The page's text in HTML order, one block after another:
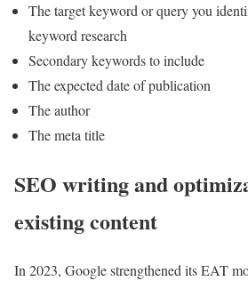
The target keyword or query you
keyword research
Secondary keywords to include
The expected date of publication
The author
The meta title
SEO writing and
existing content
In 2023, Google strengthened its EAT